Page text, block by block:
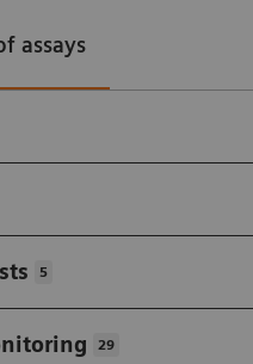
test volumes and
assays
5
29